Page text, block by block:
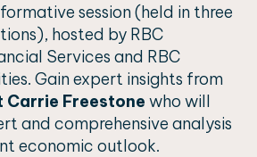
session (held in three
hosted by RBC
Services and RBC
Gain expert insights from
Carrie Freestone who will
and comprehensive analysis
economic outlook.